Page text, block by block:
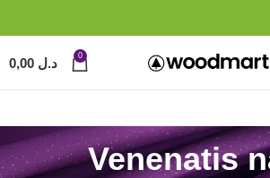
0 د.ل
Venenatis